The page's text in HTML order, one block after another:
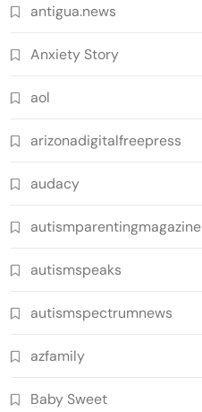
antigua.news
Anxiety Story
aol
arizonadigitalfreepress
audacy
autismparentingmagazine
autismspeaks
autismspectrumnews
azfamily
Baby Sweet